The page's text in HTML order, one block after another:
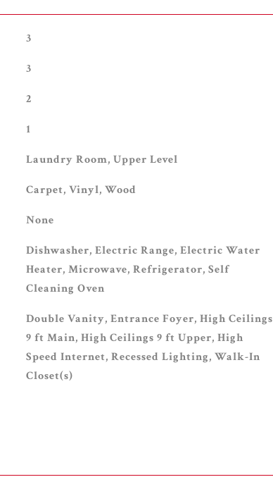
3
3
2
1
Laundry Room, Upper Level
Carpet, Vinyl, Wood
None
Dishwasher, Electric Range, Electric Water
Heater, Microwave, Refrigerator, Self
Cleaning Oven
Double Vanity, Entrance Foyer, High Ceilings
9 ft Main, High Ceilings 9 ft Upper, High
Speed Internet, Recessed Lighting, Walk-In
Closet(s)